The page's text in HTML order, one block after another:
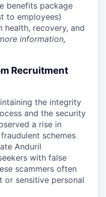
benefits package
to employees)
health, recovery, and
information,
Recruitment
the integrity
and the security
a rise in
schemes
Anduril
with false
scammers often
sensitive personal